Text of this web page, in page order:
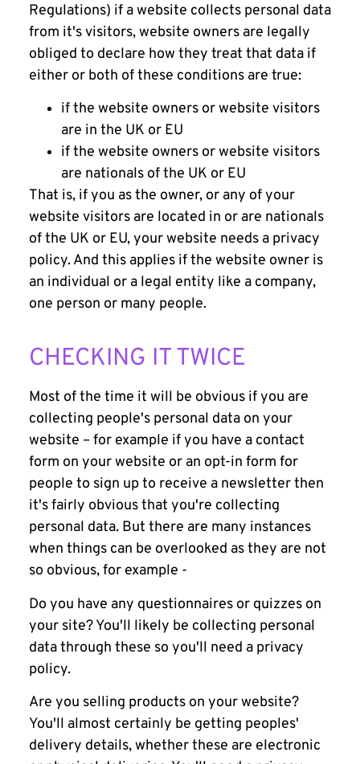
Regulations) if a website collects personal data
from it's visitors, website owners are legally
obliged to declare how they treat that data if
either or both of these conditions are true:
if the website owners or website visitors
are in the UK or EU
if the website owners or website visitors
are nationals of the UK or EU
That is, if you as the owner, or any of your
website visitors are located in or are nationals
of the UK or EU, your website needs a privacy
policy. And this applies if the website owner is
an individual or a legal entity like a company,
one person or many people.
CHECKING IT TWICE
Most of the time it will be obvious if you are
collecting people's personal data on your
website – for example if you have a contact
form on your website or an opt-in form for
people to sign up to receive a newsletter then
it's fairly obvious that you're collecting
personal data. But there are many instances
when things can be overlooked as they are not
so obvious, for example -
Do you have any questionnaires or quizzes on
your site? You'll likely be collecting personal
data through these so you'll need a privacy
policy.
Are you selling products on your website?
You'll almost certainly be getting peoples'
delivery details, whether these are electronic